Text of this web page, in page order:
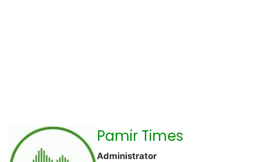
Pamir Times
Administrator